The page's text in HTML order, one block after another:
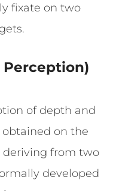
fixate on two
of depth and
on the
deriving from two
developed